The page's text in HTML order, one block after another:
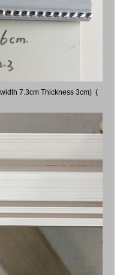
7.3cm Thickness 3cm) (